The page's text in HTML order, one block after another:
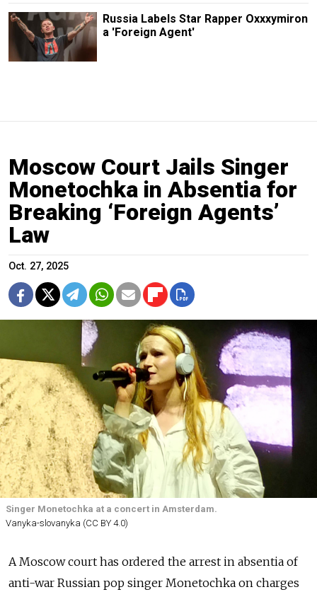
Russia Labels Star Rapper Oxxxymiron
a 'Foreign Agent'
Moscow Court Jails Singer
Monetochka in Absentia for
Breaking ‘Foreign Agents’
Law
Oct. 27, 2025
Singer Monetochka at a concert in Amsterdam.
Vanyka-slovanyka (CC BY 4.0)
A Moscow court has ordered the arrest in absentia of
anti-war Russian pop singer Monetochka on charges